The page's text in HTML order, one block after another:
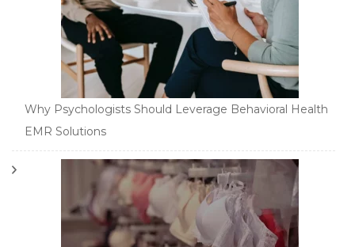
Why Psychologists Should Leverage Behavioral Health
EMR Solutions